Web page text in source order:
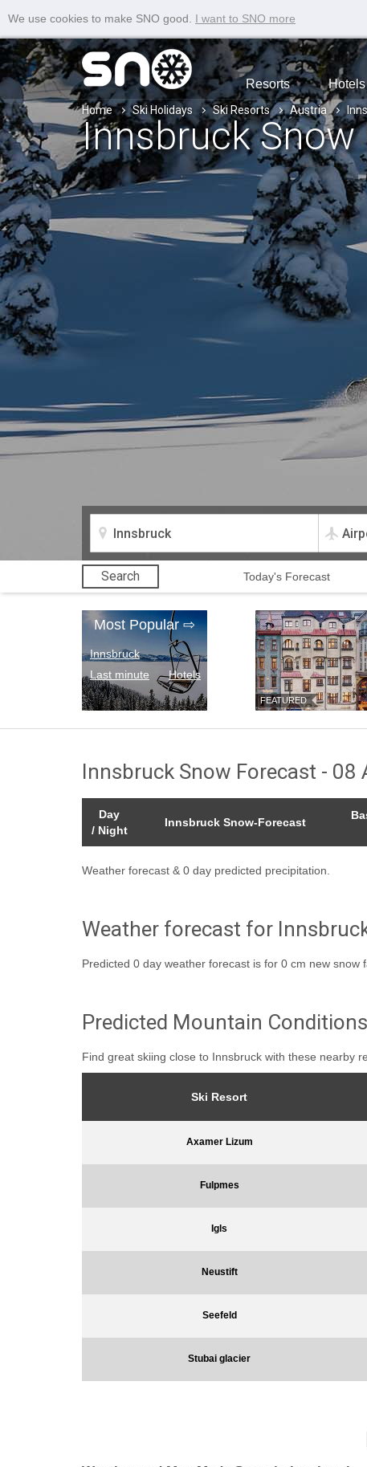
We use cookies to make SNO good. I want to SNO more
Resorts Hotels
Home Ski Holidays Ski Resorts Austria
Innsbruck Snow
Search Today's Forecast
Most Popular⇨
Innsbruck
Last minute
Hotels
FEATURED
Innsbruck Snow Forecast - 08
Day
/ Night
Innsbruck Snow-Forecast
Weather forecast & 0 day predicted precipitation.
Weather forecast for
Predicted 0 day weather forecast is for 0 cm new snow
Predicted Mountain
Find great skiing close to Innsbruck with these nearby
Ski Resort
Axamer Lizum
Fulpmes
Igls
Neustift
Seefeld
Stubai glacier